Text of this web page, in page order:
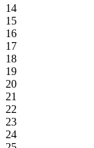
14
15
16
17
18
19
20
21
22
23
24